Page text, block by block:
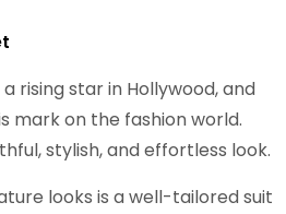
rising star in Hollywood, and
mark on the fashion world.
stylish, and effortless look.
looks is a well-tailored suit